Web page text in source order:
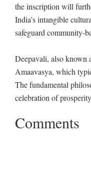
the inscription will
India’s intangible
safeguard community-
Deepavali, also known
Amaavasya, which
The fundamental
celebration of
Comments